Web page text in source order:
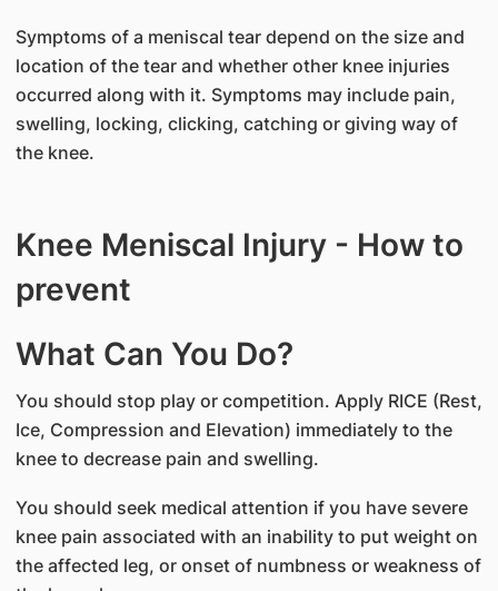
Symptoms of a meniscal tear depend on the size and
location of the tear and whether other knee injuries
occurred along with it. Symptoms may include pain,
swelling, locking, clicking, catching or giving way of
the knee.
Knee Meniscal Injury - How to
prevent
What Can You Do?
You should stop play or competition. Apply RICE (Rest,
Ice, Compression and Elevation) immediately to the
knee to decrease pain and swelling.
You should seek medical attention if you have severe
knee pain associated with an inability to put weight on
the affected leg, or onset of numbness or weakness of